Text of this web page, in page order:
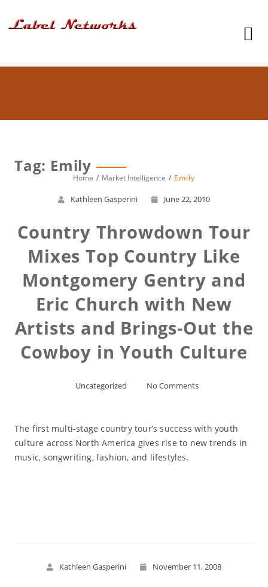
Tag: Emily
Home Market Intelligence Emily
Kathleen Gasperini June 22, 2010
Country Throwdown Tour
Mixes Top Country Like
Montgomery Gentry and
Eric Church with New
Artists and Brings-Out the
Cowboy in Youth Culture
Uncategorized No Comments
The first multi-stage country tour’s success with youth
culture across North America gives rise to new trends in
music, songwriting, fashion, and lifestyles.
Kathleen Gasperini November 11, 2008